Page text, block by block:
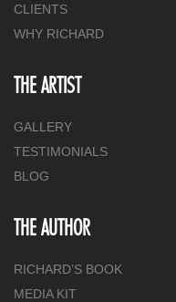
CLIENTS
WHY RICHARD
THE ARTIST
GALLERY
TESTIMONIALS
BLOG
THE AUTHOR
RICHARD’S BOOK
MEDIA KIT